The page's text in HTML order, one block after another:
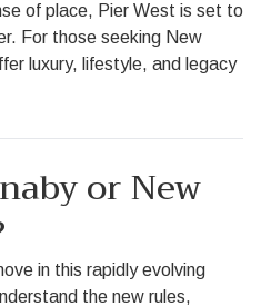
of place, Pier West is set to
For those seeking New
luxury, lifestyle, and legacy
or New
in this rapidly evolving
the new rules,